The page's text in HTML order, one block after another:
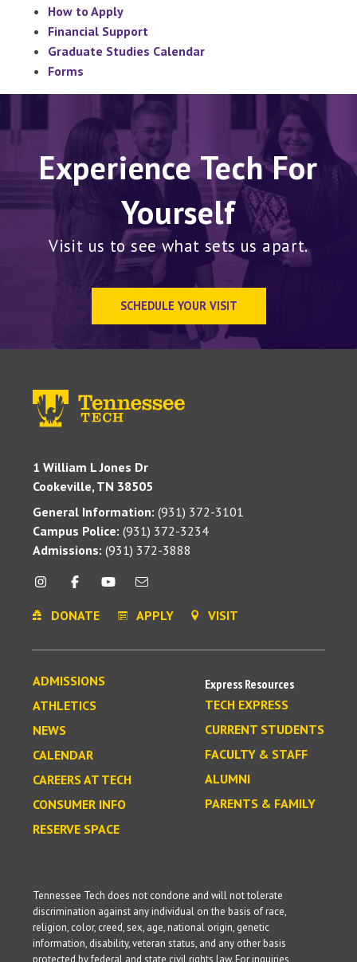
How to Apply
Financial Support
Graduate Studies Calendar
Forms
Experience Tech For
Yourself
Visit us to see what sets us apart.
SCHEDULE YOUR VISIT
1 William L Jones Dr
Cookeville, TN 38505
General Information: (931) 372-3101
Campus Police: (931) 372-3234
Admissions: (931) 372-3888
DONATE APPLY VISIT
ADMISSIONS
ATHLETICS
NEWS
CALENDAR
CAREERS AT TECH
CONSUMER INFO
RESERVE SPACE
Express Resources
TECH EXPRESS
CURRENT STUDENTS
FACULTY & STAFF
ALUMNI
PARENTS & FAMILY
Tennessee Tech does not condone and will not tolerate
discrimination against any individual on the basis of race,
religion, color, creed, sex, age, national origin, genetic
information, disability, veteran status, and any other basis
protected by federal and state civil rights law. For inquiries